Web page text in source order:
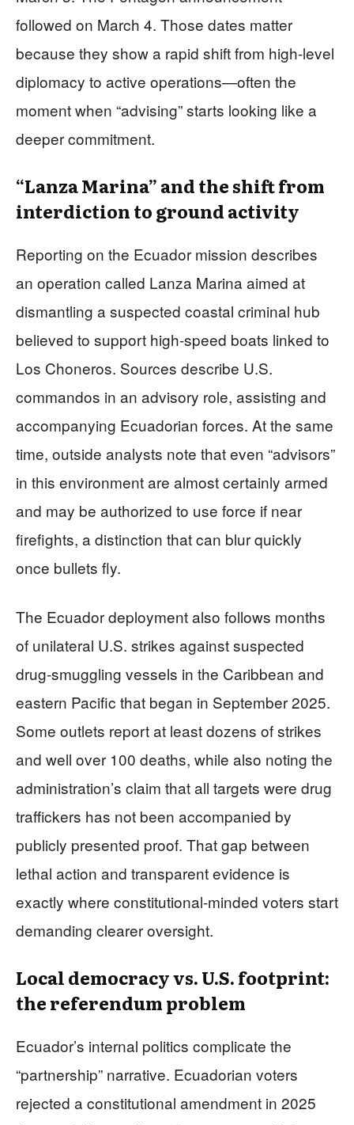
followed on March 4. Those dates matter
because they show a rapid shift from high-level
diplomacy to active operations—often the
moment when “advising” starts looking like a
deeper commitment.
“Lanza Marina” and the shift from
interdiction to ground activity
Reporting on the Ecuador mission describes
an operation called Lanza Marina aimed at
dismantling a suspected coastal criminal hub
believed to support high-speed boats linked to
Los Choneros. Sources describe U.S.
commandos in an advisory role, assisting and
accompanying Ecuadorian forces. At the same
time, outside analysts note that even “advisors”
in this environment are almost certainly armed
and may be authorized to use force if near
firefights, a distinction that can blur quickly
once bullets fly.
The Ecuador deployment also follows months
of unilateral U.S. strikes against suspected
drug-smuggling vessels in the Caribbean and
eastern Pacific that began in September 2025.
Some outlets report at least dozens of strikes
and well over 100 deaths, while also noting the
administration’s claim that all targets were drug
traffickers has not been accompanied by
publicly presented proof. That gap between
lethal action and transparent evidence is
exactly where constitutional-minded voters start
demanding clearer oversight.
Local democracy vs. U.S. footprint:
the referendum problem
Ecuador’s internal politics complicate the
“partnership” narrative. Ecuadorian voters
rejected a constitutional amendment in 2025